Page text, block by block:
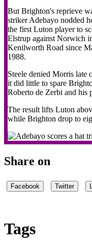
But Brighton's reprieve
striker Adebayo nodded
the first Luton player to
Elstrup against Norwich
Kenilworth Road since
1988.
Steele denied Morris late
it did little to spare
Roberto de Zerbi and his
The result lifts Luton
while Brighton drop to
Share on
Facebook Twitter
Tags